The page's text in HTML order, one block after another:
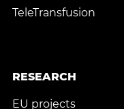
TeleTransfusion
RESEARCH
EU projects